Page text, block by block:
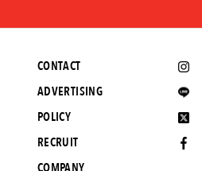
CONTACT
ADVERTISING
POLICY
RECRUIT